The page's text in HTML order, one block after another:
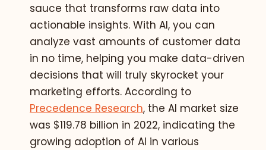
sauce that transforms raw data into
actionable insights. With AI, you can
analyze vast amounts of customer data
in no time, helping you make data-driven
decisions that will truly skyrocket your
marketing efforts. According to
Precedence Research, the AI market size
was $119.78 billion in 2022, indicating the
growing adoption of AI in various